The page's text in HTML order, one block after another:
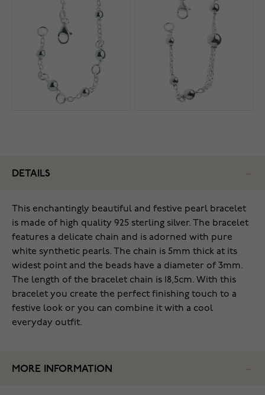
DETAILS
This enchantingly beautiful and festive pearl bracelet
is made of high quality 925 sterling silver. The bracelet
features a delicate chain and is adorned with pure
white synthetic pearls. The chain is 5mm thick at its
widest point and the beads have a diameter of 3mm.
The length of the bracelet chain is 18,5cm. With this
bracelet you create the perfect finishing touch to a
festive look or you can combine it with a cool
everyday outfit.
MORE INFORMATION